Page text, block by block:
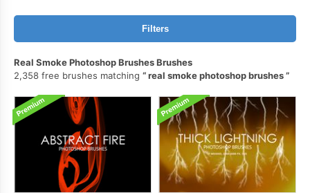
Filters
Real Smoke Photoshop Brushes Brushes
2,358 free brushes matching
real smoke photoshop brushes